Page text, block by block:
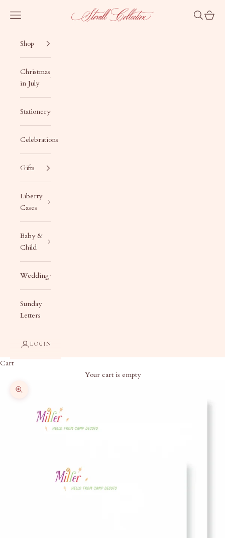
Stovall Collection
Navigation menu Search
Cart
Shop
Christmas
in July
Stationery
Celebrations
Gifts
Liberty
Cases
Baby &
Child
Wedding
Sunday
Letters
LOGIN
Cart
Your cart is empty
Zoom picture